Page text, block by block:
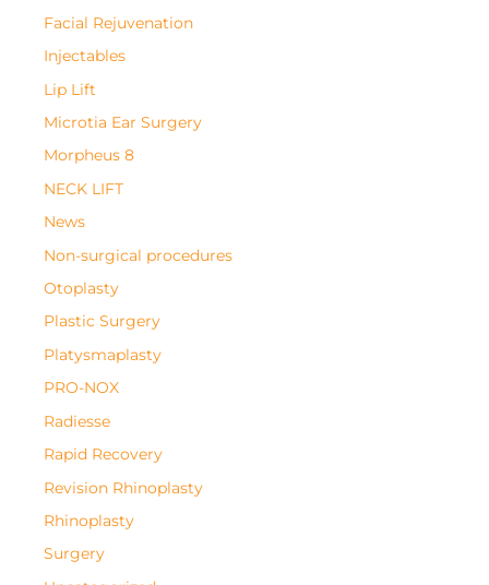
Facial Rejuvenation
Injectables
Lip Lift
Microtia Ear Surgery
Morpheus 8
NECK LIFT
News
Non-surgical procedures
Otoplasty
Plastic Surgery
Platysmaplasty
PRO-NOX
Radiesse
Rapid Recovery
Revision Rhinoplasty
Rhinoplasty
Surgery